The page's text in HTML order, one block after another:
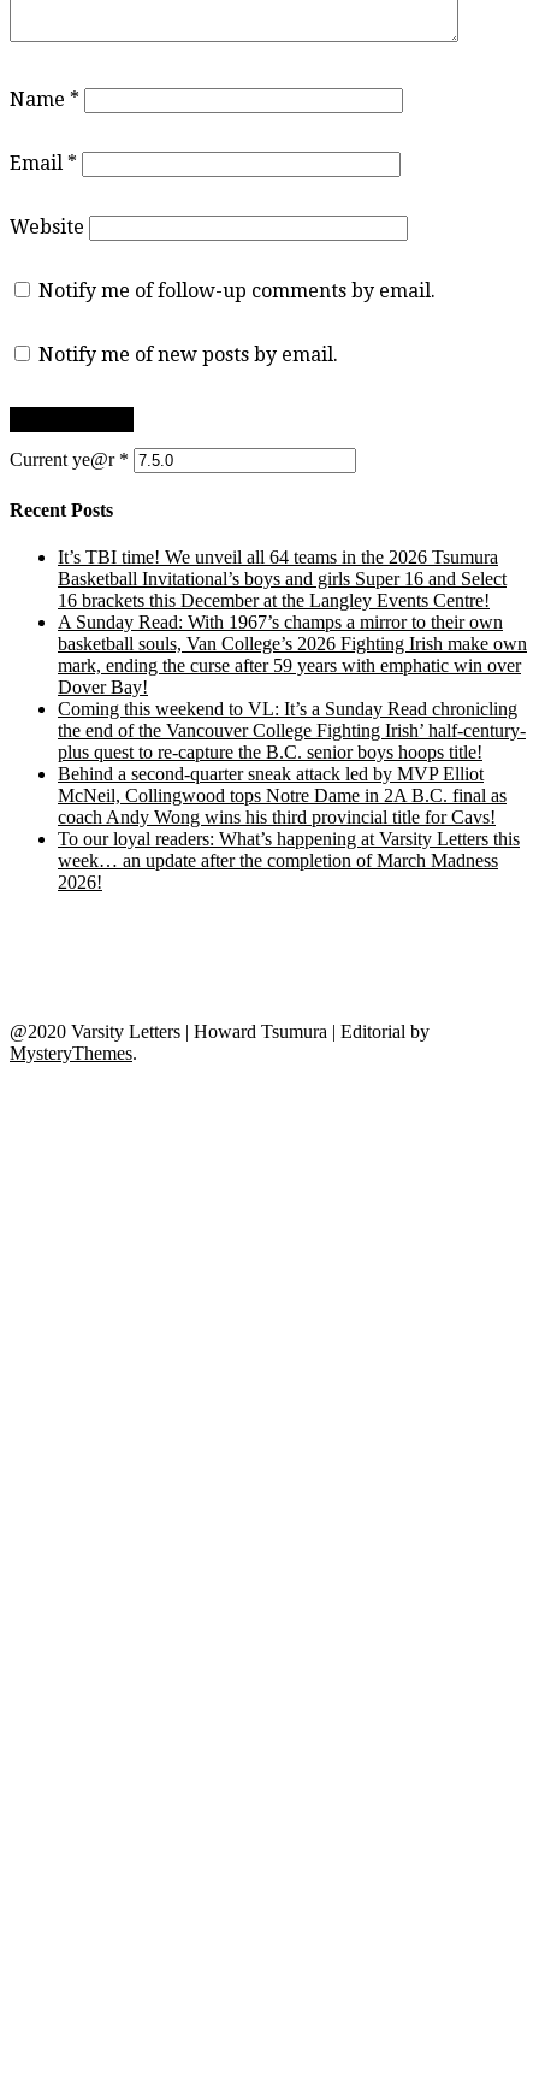
Name *
Email *
Website
Notify me of follow-up comments by email.
Notify me of new posts by email.
Current ye@r *
Recent Posts
It’s TBI time! We unveil all 64 teams in the 2026 Tsumura
Basketball Invitational’s boys and girls Super 16 and Select
16 brackets this December at the Langley Events Centre!
A Sunday Read: With 1967’s champs a mirror to their own
basketball souls, Van College’s 2026 Fighting Irish make own
mark, ending the curse after 59 years with emphatic win over
Dover Bay!
Coming this weekend to VL: It’s a Sunday Read chronicling
the end of the Vancouver College Fighting Irish’ half-century-
plus quest to re-capture the B.C. senior boys hoops title!
Behind a second-quarter sneak attack led by MVP Elliot
McNeil, Collingwood tops Notre Dame in 2A B.C. final as
coach Andy Wong wins his third provincial title for Cavs!
To our loyal readers: What’s happening at Varsity Letters this
week… an update after the completion of March Madness
2026!
@2020 Varsity Letters | Howard Tsumura | Editorial by
MysteryThemes.